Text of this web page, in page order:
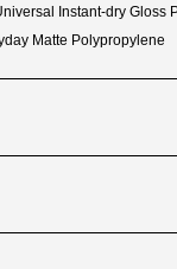
Instant‑dry
Matte Polypropylene